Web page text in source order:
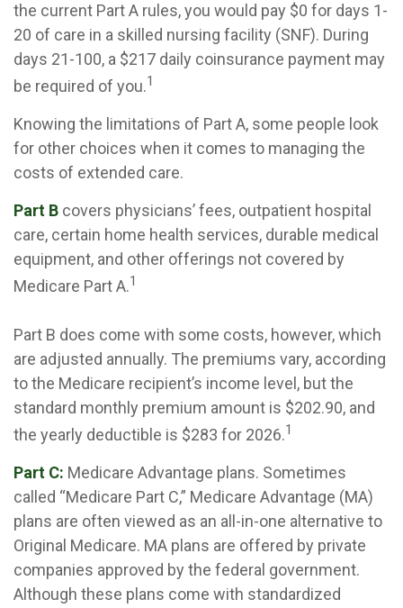
the current Part A rules, you would pay $0 for days 1-
20 of care in a skilled nursing facility (SNF). During
days 21-100, a $217 daily coinsurance payment may
be required of you.1
Knowing the limitations of Part A, some people look
for other choices when it comes to managing the
costs of extended care.
Part B covers physicians’ fees, outpatient hospital
care, certain home health services, durable medical
equipment, and other offerings not covered by
Medicare Part A.1
Part B does come with some costs, however, which
are adjusted annually. The premiums vary, according
to the Medicare recipient’s income level, but the
standard monthly premium amount is $202.90, and
the yearly deductible is $283 for 2026.1
Part C: Medicare Advantage plans. Sometimes
called “Medicare Part C,” Medicare Advantage (MA)
plans are often viewed as an all-in-one alternative to
Original Medicare. MA plans are offered by private
companies approved by the federal government.
Although these plans come with standardized